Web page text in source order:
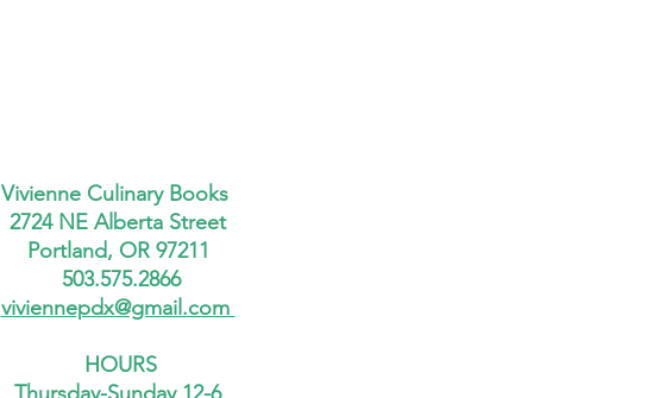
Vivienne Culinary Books
2724 NE Alberta Street
Portland, OR 97211
503.575.2866
viviennepdx@gmail.com
HOURS